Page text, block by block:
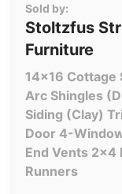
Sold by:
Stoltzfus
Furniture
14x16 Cottage
Arc Shingles
Siding (Clay)
Door 4-
End Vents 2x4
Runners